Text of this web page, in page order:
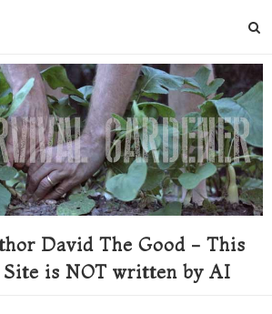
David The Good - This
Site is NOT written by AI